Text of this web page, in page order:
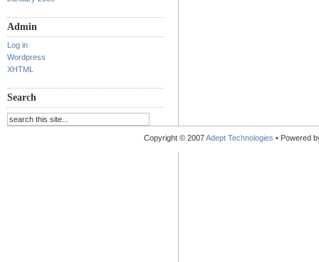
Admin
Log in
Wordpress
XHTML
Search
Copyright © 2007Adept Technologies • Powered